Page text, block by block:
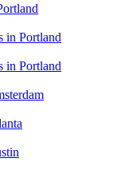
in Portland
in Portland